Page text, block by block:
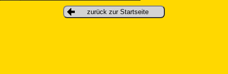
zurück zur Startseite